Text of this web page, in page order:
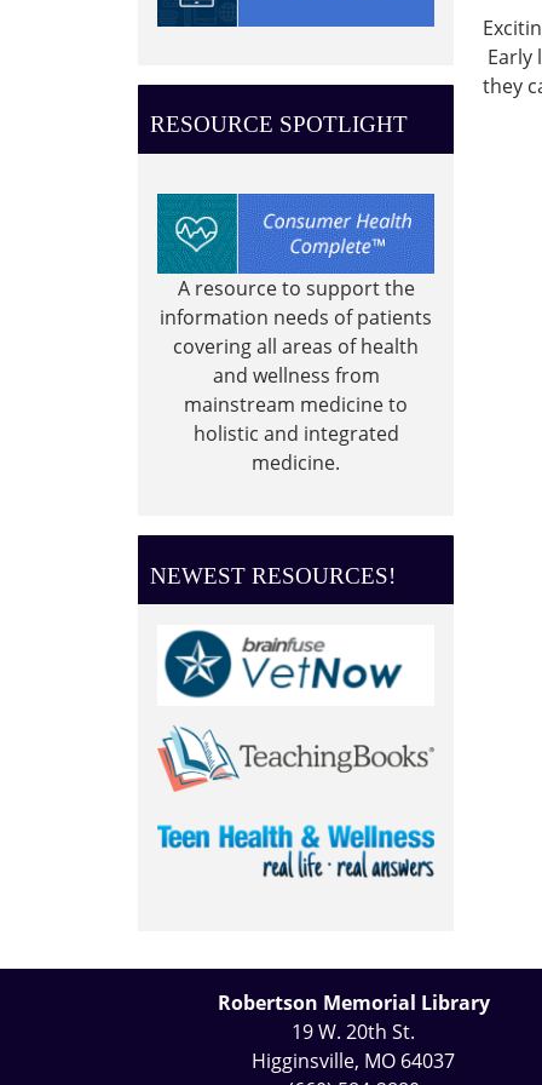
2022-
05-
Early
they
RESOURCE SPOTLIGHT
A resource to support the
information needs of patients
covering all areas of health
and wellness from
mainstream medicine to
holistic and integrated
medicine.
NEWEST RESOURCES!
Robertson Memorial Library
19 W. 20th St.
Higginsville, MO 64037